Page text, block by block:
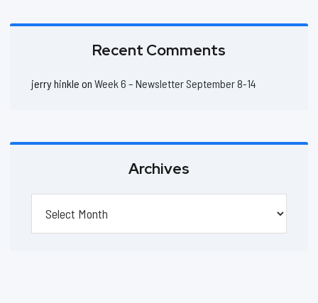
Recent Comments
jerry hinkle on Week 6 – Newsletter September 8-14
Archives